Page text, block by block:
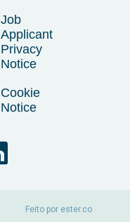
Job
Applicant
Privacy
Notice
Cookie
Notice
Feito por ester.co